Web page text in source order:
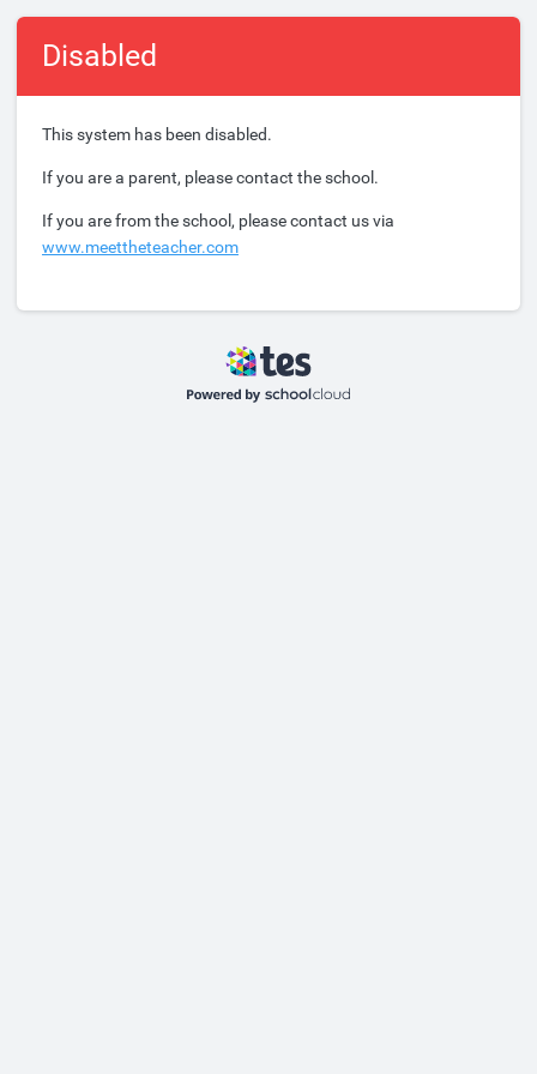
Disabled
This system has been disabled.
If you are a parent, please contact the school.
If you are from the school, please contact us via
www.meettheteacher.com